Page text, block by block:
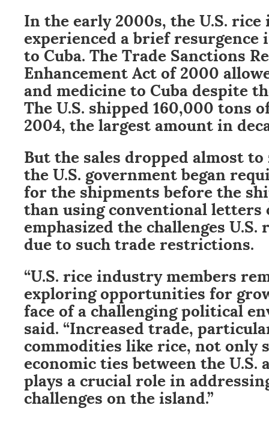
In the early 2000s, the U.S.
experienced a brief
to Cuba. The Trade Sanctions
Enhancement Act of 2000
and medicine to Cuba despite
The U.S. shipped 160,000 tons
2004, the largest amount in
But the sales dropped almost
the U.S. government began
for the shipments before the
than using conventional letters
emphasized the challenges
due to such trade restrictions.
“U.S. rice industry members
exploring opportunities for
face of a challenging political
said. “Increased trade,
commodities like rice, not only
economic ties between the U.S.
plays a crucial role in
challenges on the island.”